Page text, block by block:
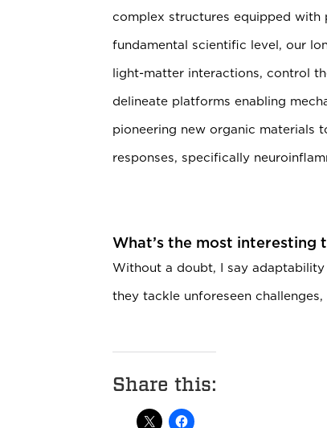
complex structures equipped
fundamental scientific level, our
light-matter interactions, control
delineate platforms enabling
pioneering new organic materials
responses, specifically
What’s the most interesting
Without a doubt, I say
they tackle unforeseen
Share this: